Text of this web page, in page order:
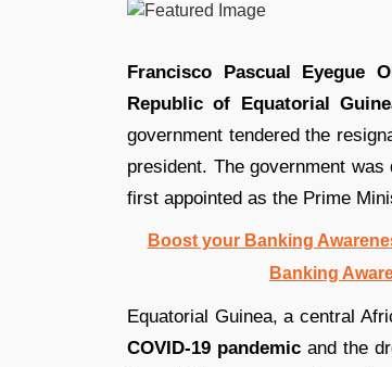
Francisco Pascual Eyegue
Republic of Equatorial
government tendered the
president. The government
first appointed as the Prime
Boost your Banking
Banking
Equatorial Guinea, a central
COVID-19 pandemicand the